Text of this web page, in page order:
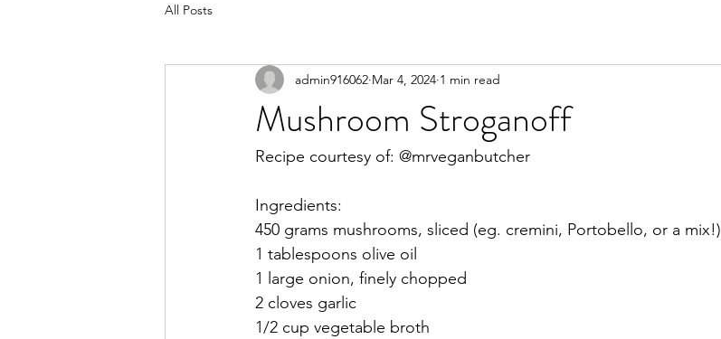
All Posts
Mushroom Stroganoff
admin916062 Mar 4, 2024 1 min read
Recipe courtesy of: @mrveganbutcher
Ingredients:
450 grams mushrooms, sliced (eg. cremini, Portobello, or a mix!)
1 tablespoons olive oil
1 large onion, finely chopped
2 cloves garlic
1/2 cup vegetable broth